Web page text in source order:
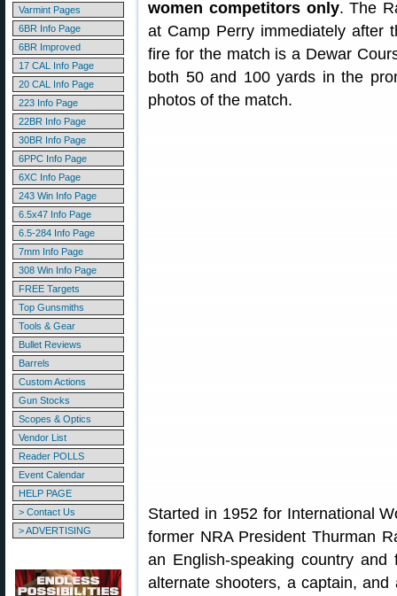
Varmint Pages
6BR Info Page
6BR Improved
17 CAL Info Page
20 CAL Info Page
223 Info Page
22BR Info Page
30BR Info Page
6PPC Info Page
6XC Info Page
243 Win Info Page
6.5x47 Info Page
6.5-284 Info Page
7mm Info Page
308 Win Info Page
FREE Targets
Top Gunsmiths
Tools & Gear
Bullet Reviews
Barrels
Custom Actions
Gun Stocks
Scopes & Optics
Vendor List
Reader POLLS
Event Calendar
HELP PAGE
> Contact Us
> ADVERTISING
women competitors only. The
at Camp Perry immediately after
fire for the match is a Dewar
both 50 and 100 yards in the
photos of the match.
Started in 1952 for International
former NRA President Thurman
an English-speaking country
alternate shooters, a captain,